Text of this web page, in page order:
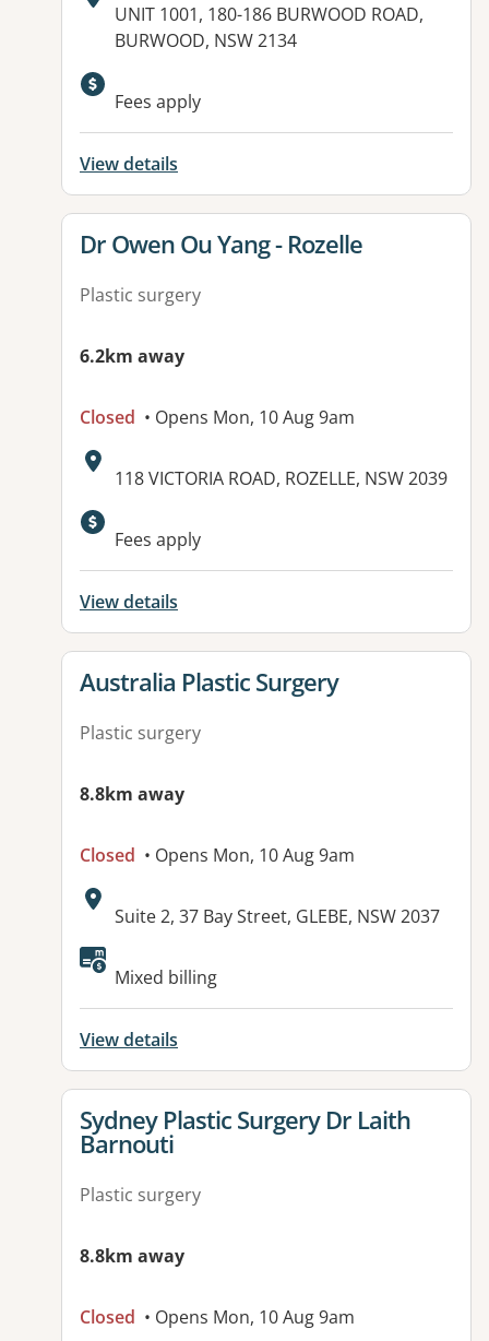
Address:
UNIT 1001, 180-186 BURWOOD ROAD,
BURWOOD, NSW 2134
Available facilities:
Fees apply
View details
View details for
Dr Owen Ou Yang - Rozelle
Plastic surgery
6.2km away
Closed • Opens Mon, 10 Aug 9am
Address:
118 VICTORIA ROAD, ROZELLE, NSW 2039
Available facilities:
Fees apply
View details
View details for
Australia Plastic Surgery
Plastic surgery
8.8km away
Closed • Opens Mon, 10 Aug 9am
Address:
Suite 2, 37 Bay Street, GLEBE, NSW 2037
Mixed billing
View details
View details for
Sydney Plastic Surgery Dr Laith
Barnouti
Plastic surgery
8.8km away
Closed • Opens Mon, 10 Aug 9am